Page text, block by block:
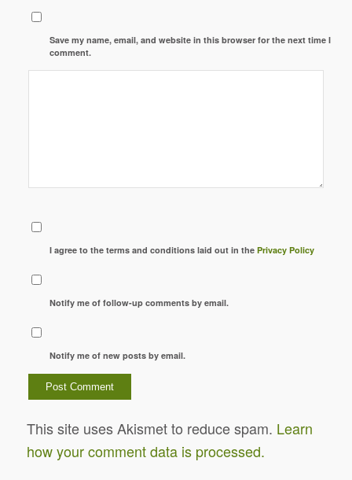
Save my name, email, and website in this browser for the next time I
comment.
I agree to the terms and conditions laid out in thePrivacy Policy
Notify me of follow-up comments by email.
Notify me of new posts by email.
This site uses Akismet to reduce spam. Learn
how your comment data is processed.